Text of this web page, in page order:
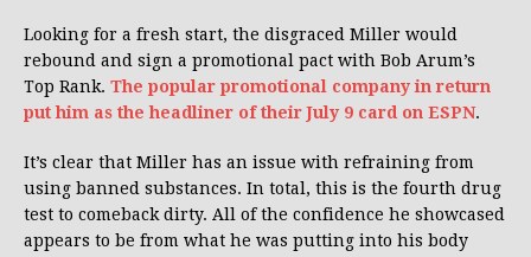
Looking for a fresh start, the disgraced Miller would
rebound and sign a promotional pact with Bob Arum’s
Top Rank. The popular promotional company in return
put him as the headliner of their July 9 card on ESPN.
It’s clear that Miller has an issue with refraining from
using banned substances. In total, this is the fourth drug
test to comeback dirty. All of the confidence he showcased
appears to be from what he was putting into his body